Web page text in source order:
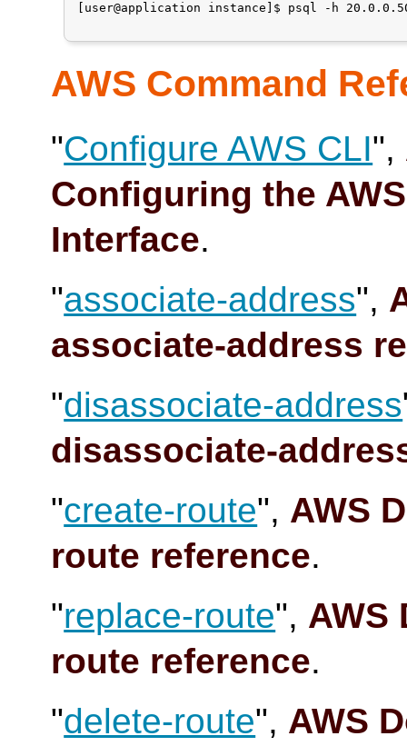
[user@application instance]$ psql -h
AWS Command
"Configure AWS CLI",
Configuring the
Interface.
"associate-address",
associate-address
"disassociate-address
disassociate-
"create-route", AWS
route reference.
"replace-route", AWS
route reference.
"delete-route", AWS